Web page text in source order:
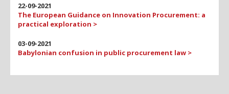
22-09-2021
The European Guidance on Innovation Procurement: a
practical exploration >
03-09-2021
Babylonian confusion in public procurement law >